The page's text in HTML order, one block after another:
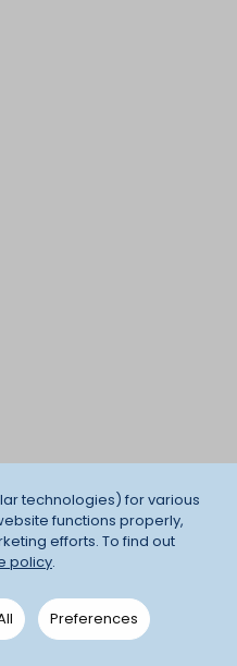
technologies) for various
functions properly,
efforts. To find out
policy.
Preferences